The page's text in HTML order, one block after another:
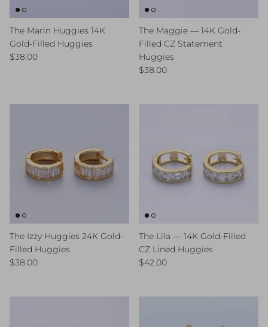
The Marin Huggies 14K
Gold-Filled Huggies
Regular price
$38.00
The Maggie — 14K Gold-
Filled CZ Statement
Huggies
Regular price
$38.00
The Izzy Huggies 24K Gold-
Filled Huggies
Regular price
$38.00
The Lila — 14K Gold-Filled
CZ Lined Huggies
Regular price
$42.00